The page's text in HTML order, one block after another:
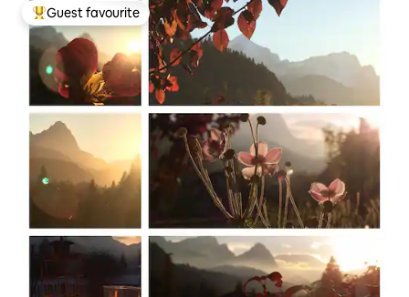
Top guest favourite
Guest favourite